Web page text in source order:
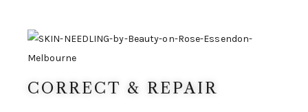
CORRECT & REPAIR